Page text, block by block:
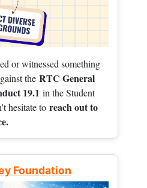
or witnessed something
the RTC General
19.1 in the Student
hesitate to reach out to
Foundation